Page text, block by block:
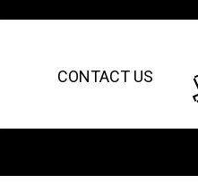
CONTACT US